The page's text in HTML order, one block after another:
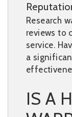
Research
reviews to
service.
a
IS A